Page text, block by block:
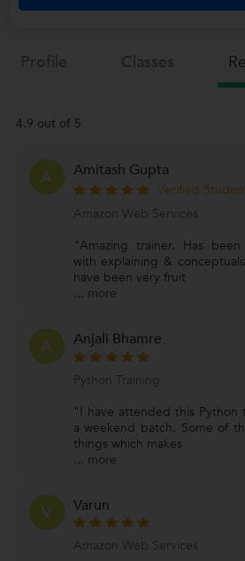
4.9 out of 5
A Amitash Gupta
Verified
Amazon Web Services
"Amazing trainer. Has
with explaining &
have been very fruit
... more
A Anjali Bhamre
Python Training
"I have attended this Python
a weekend batch. Some of
things which makes
... more
V Varun
Amazon Web Services